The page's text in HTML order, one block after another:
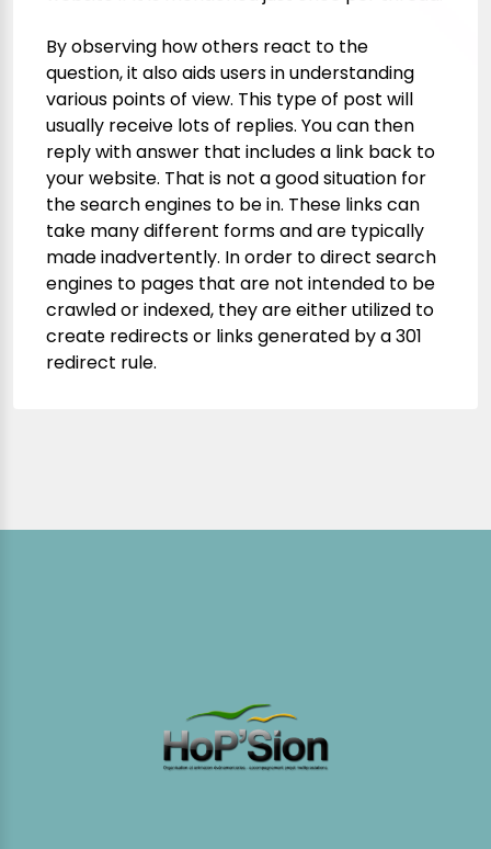
By observing how others react to the
question, it also aids users in understanding
various points of view. This type of post will
usually receive lots of replies. You can then
reply with answer that includes a link back to
your website. That is not a good situation for
the search engines to be in. These links can
take many different forms and are typically
made inadvertently. In order to direct search
engines to pages that are not intended to be
crawled or indexed, they are either utilized to
create redirects or links generated by a 301
redirect rule.